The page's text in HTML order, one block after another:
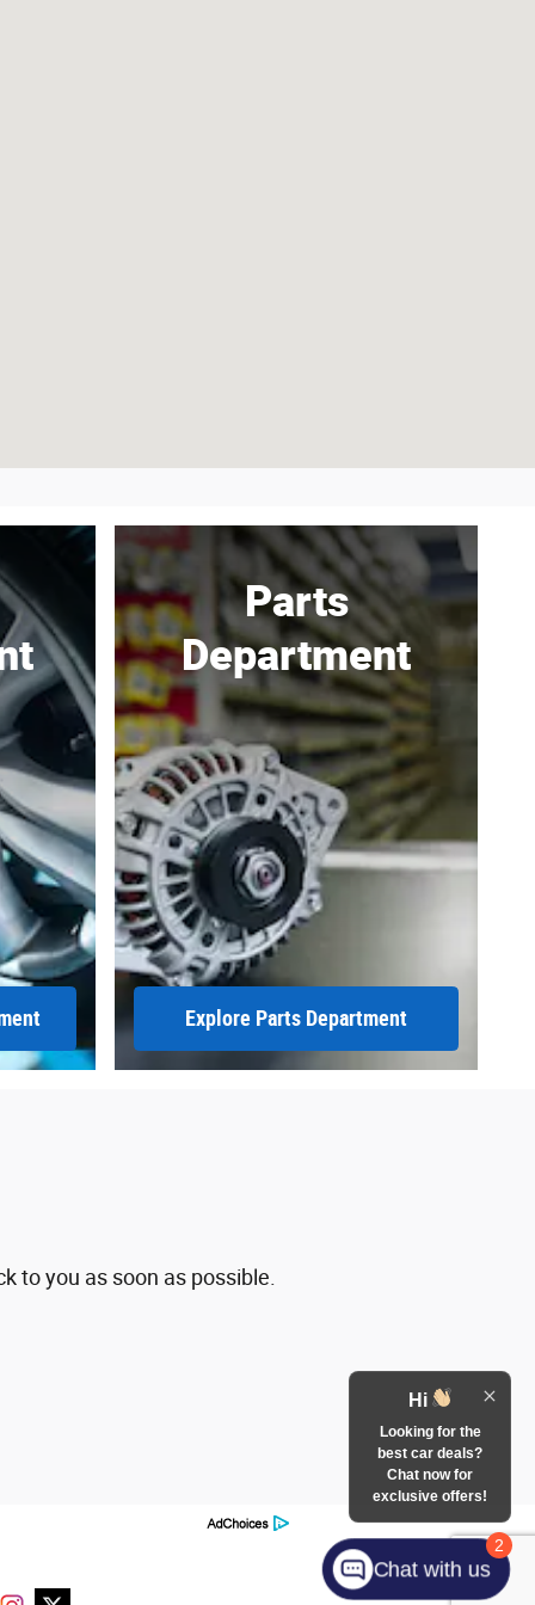
Parts
Department
Explore Parts Department
to you as soon as possible.
2
Hi
Looking for the
best car deals?
Chat now for
exclusive offers!
Chat with us